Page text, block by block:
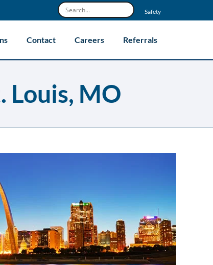
Safety
Contact Careers Referrals
Louis, MO